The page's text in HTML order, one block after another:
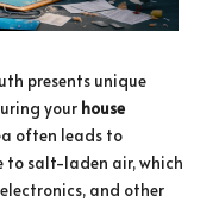
presents unique
your house
often leads to
to salt-laden air, which
and other